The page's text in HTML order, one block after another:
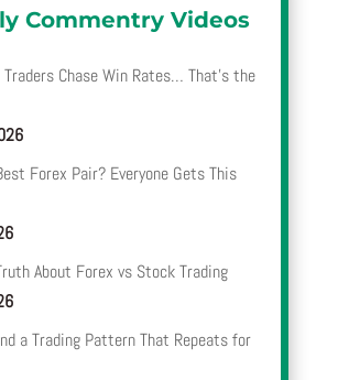
Commentry Videos
Chase Win Rates… That’s the
Forex Pair? Everyone Gets This
About Forex vs Stock Trading
a Trading Pattern That Repeats for